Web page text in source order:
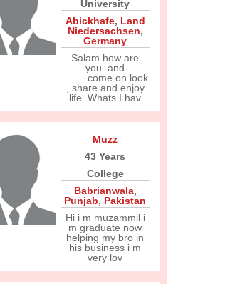
University
Abickhafe, Land
Niedersachsen,
Germany
Salam how are
you. and
.........come on look
, share and enjoy
life. Whats I hav
Muzz
43 Years
College
Babrianwala,
Punjab, Pakistan
Hi i m muzammil i
m graduate now
helping my bro in
his business i m
very lov